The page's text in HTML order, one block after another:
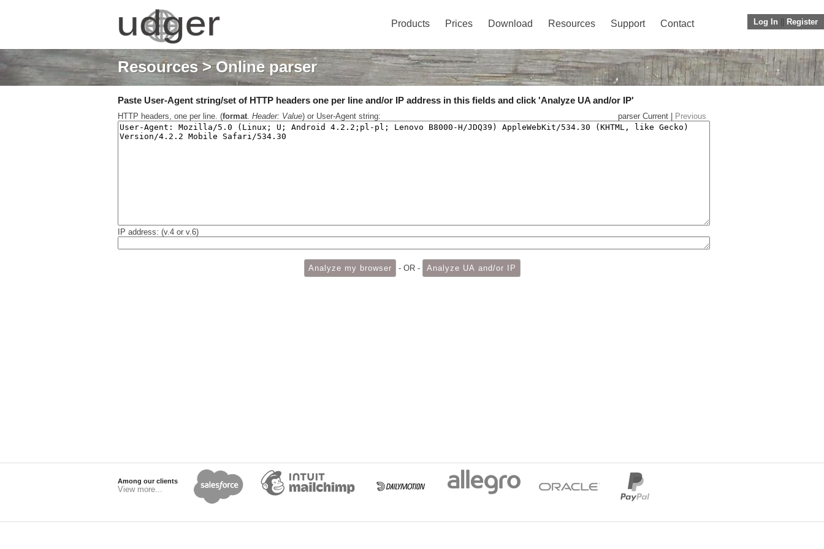
Log In Register
Products Prices Download Resources Support Contact
Resources> Online parser
Paste User-Agent string/set of HTTP headers one per line and/or IP address in this fields and click 'Analyze UA and/or IP'
HTTP headers, one per line. (format. Header: Value) or User-Agent string: parser Current | Previous
IP address: (v.4 or v.6)
- OR -
Among our clients
View more...